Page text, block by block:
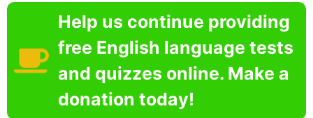
Help us continue providing
free English language tests
and quizzes online. Make a
donation today!